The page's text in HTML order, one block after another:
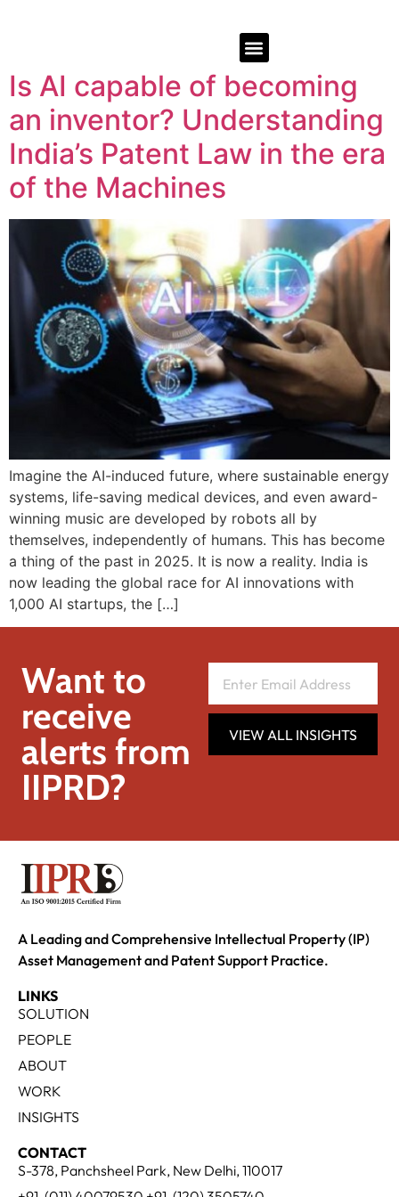
Is AI capable of becoming
an inventor? Understanding
India’s Patent Law in the era
of the Machines
Imagine the AI-induced future, where sustainable energy
systems, life-saving medical devices, and even award-
winning music are developed by robots all by
themselves, independently of humans. This has become
a thing of the past in 2025. It is now a reality. India is
now leading the global race for AI innovations with
1,000 AI startups, the […]
Want to
receive
alerts from
IIPRD?
VIEW ALL INSIGHTS
A Leading and Comprehensive Intellectual Property (IP)
Asset Management and Patent Support Practice.
LINKS
SOLUTION
PEOPLE
ABOUT
WORK
INSIGHTS
CONTACT
S-378, Panchsheel Park, New Delhi, 110017